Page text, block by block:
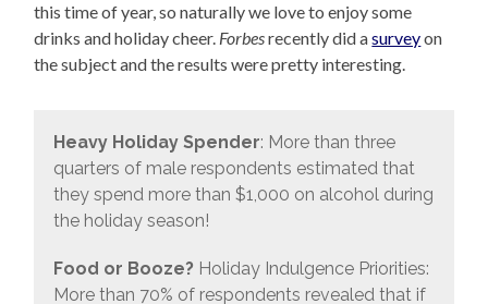
this time of year, so naturally we love to enjoy some
drinks and holiday cheer. Forbesrecently did asurveyon
the subject and the results were pretty interesting.
Heavy Holiday Spender: More than three
quarters of male respondents estimated that
they spend more than $1,000 on alcohol during
the holiday season!
Food or Booze? Holiday Indulgence Priorities:
More than 70% of respondents revealed that if